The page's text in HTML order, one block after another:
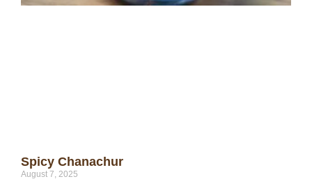
Spicy Chanachur
August 7, 2025